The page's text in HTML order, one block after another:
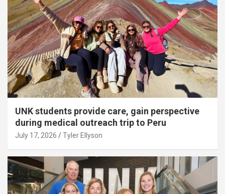
UNK students provide care, gain perspective
during medical outreach trip to Peru
July 17, 2026 Tyler Ellyson